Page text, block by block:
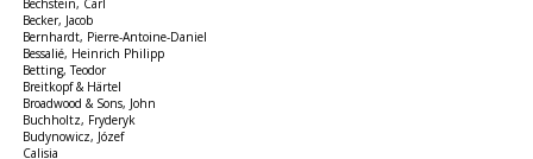
Bechstein, Carl
Becker, Jacob
Bernhardt, Pierre-Antoine-Daniel
Bessalié, Heinrich Philipp
Betting, Teodor
Breitkopf & Härtel
Broadwood & Sons, John
Buchholtz, Fryderyk
Budynowicz, Józef
Calisia